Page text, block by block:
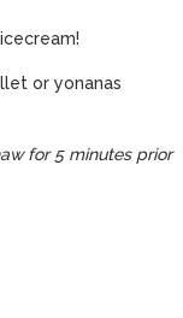
or yonanas
for 5 minutes prior